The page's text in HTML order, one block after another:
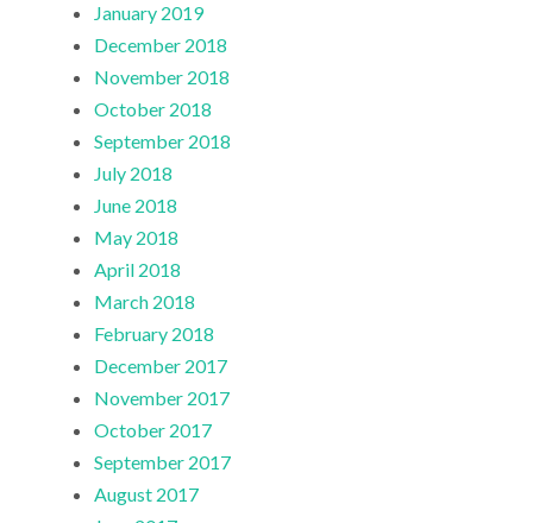
January 2019
December 2018
November 2018
October 2018
September 2018
July 2018
June 2018
May 2018
April 2018
March 2018
February 2018
December 2017
November 2017
October 2017
September 2017
August 2017